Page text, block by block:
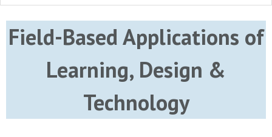
Field-Based Applications of
Learning, Design &
Technology